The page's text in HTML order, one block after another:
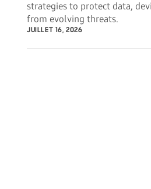
strategies to protect data,
from evolving threats.
JUILLET 16, 2026